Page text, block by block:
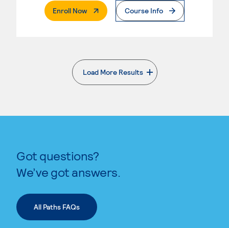
Enroll Now. External PageCourse Info
Load More Results
. External page
Got questions?
We’ve got answers.
All Paths FAQs